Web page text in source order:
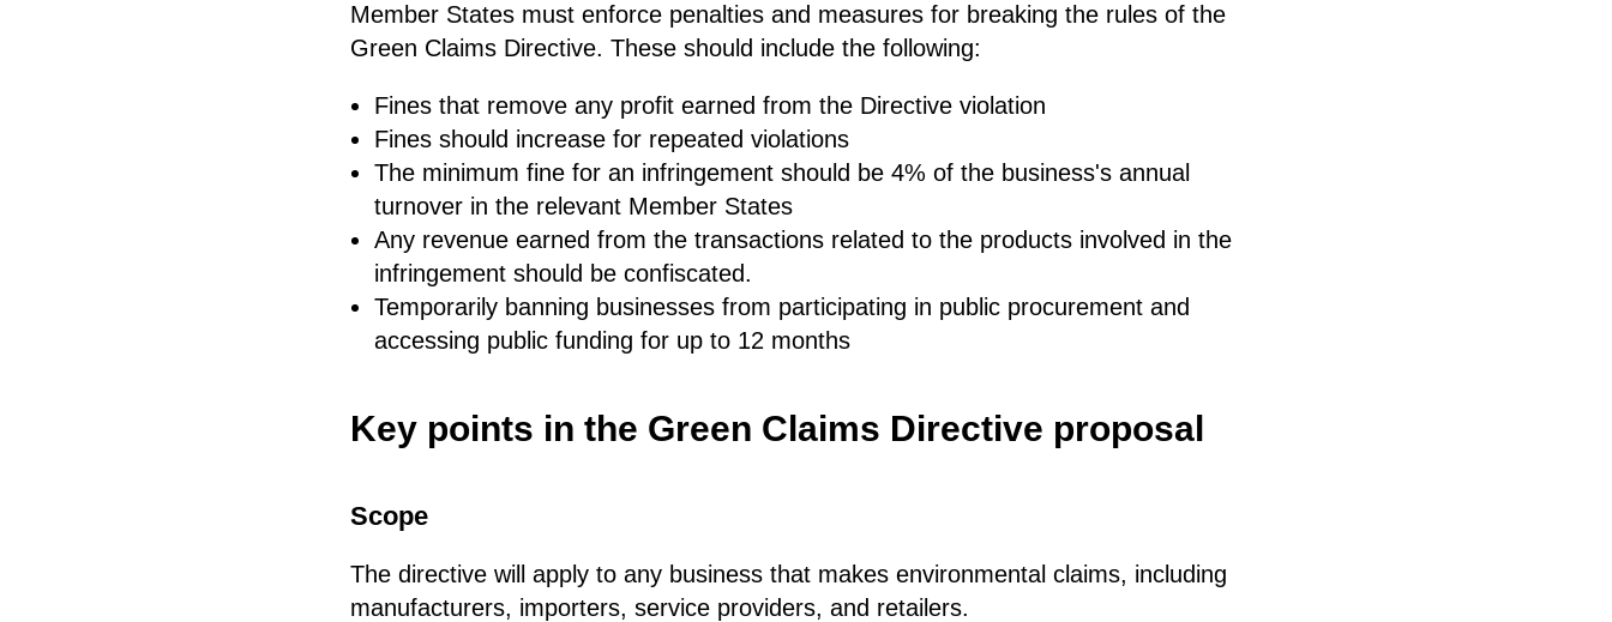
Member States must enforce penalties and measures for breaking the rules of the
Green Claims Directive. These should include the following:
Fines that remove any profit earned from the Directive violation
Fines should increase for repeated violations
The minimum fine for an infringement should be 4% of the business's annual
turnover in the relevant Member States
Any revenue earned from the transactions related to the products involved in the
infringement should be confiscated.
Temporarily banning businesses from participating in public procurement and
accessing public funding for up to 12 months
Key points in the Green Claims Directive proposal
Scope
The directive will apply to any business that makes environmental claims, including
manufacturers, importers, service providers, and retailers.